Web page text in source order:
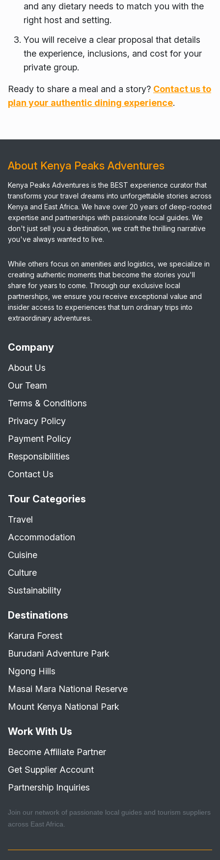
and any dietary needs to match you with the
right host and setting.
You will receive a clear proposal that details
the experience, inclusions, and cost for your
private group.
Ready to share a meal and a story? Contact us to
plan your authentic dining experience.
About Kenya Peaks Adventures
Kenya Peaks Adventures is the BEST experience curator that
transforms your travel dreams into unforgettable stories across
Kenya and East Africa. We have over 20 years of deep-rooted
expertise and partnerships with passionate local guides. We
don't just sell you a destination, we craft the thrilling narrative
you've always wanted to live.
While others focus on amenities and logistics, we specialize in
creating authentic moments that become the stories you'll
share for years to come. Through our exclusive local
partnerships, we ensure you receive exceptional value and
insider access to experiences that turn ordinary trips into
extraordinary adventures.
Company
About Us
Our Team
Terms & Conditions
Privacy Policy
Payment Policy
Responsibilities
Contact Us
Tour Categories
Travel
Accommodation
Cuisine
Culture
Sustainability
Destinations
Karura Forest
Burudani Adventure Park
Ngong Hills
Masai Mara National Reserve
Mount Kenya National Park
Work With Us
Become Affiliate Partner
Get Supplier Account
Partnership Inquiries
Join our network of passionate local guides and tourism suppliers
across East Africa.